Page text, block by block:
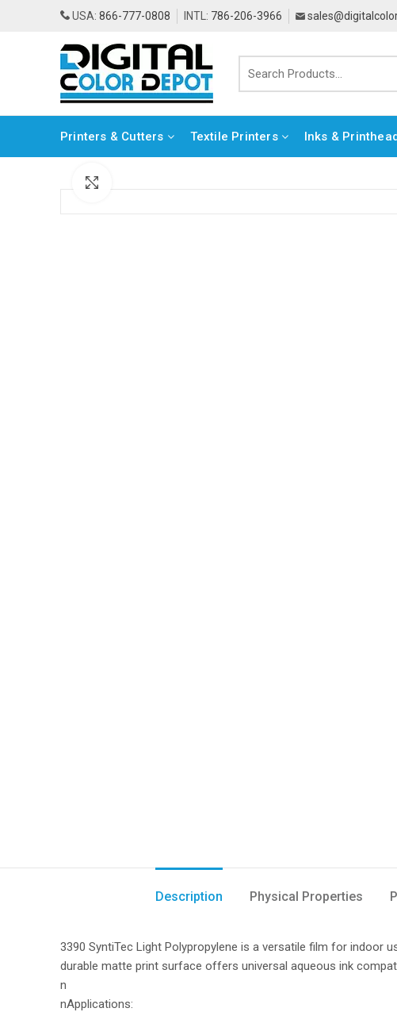
USA: 866-777-0808 INTL: 786-206-3966
Printers & Cutters Textile Printers Inks &
Description Physical Properties
3390 SyntiTec Light Polypropylene is a versatile film for
durable matte print surface offers universal aqueous ink
n
nApplications: